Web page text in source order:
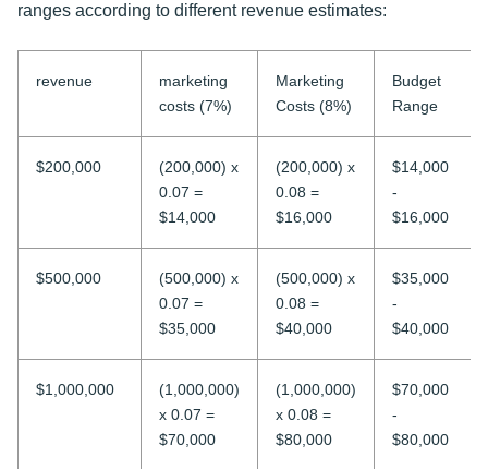
ranges according to different revenue estimates:
revenue
marketing
costs (7%)
Marketing
Costs (8%)
Budget
Range
$200,000
(200,000) x
0.07 =
$14,000
(200,000) x
0.08 =
$16,000
$14,000
-
$16,000
$500,000
(500,000) x
0.07 =
$35,000
(500,000) x
0.08 =
$40,000
$35,000
-
$40,000
$1,000,000
(1,000,000)
x 0.07 =
$70,000
(1,000,000)
x 0.08 =
$80,000
$70,000
-
$80,000